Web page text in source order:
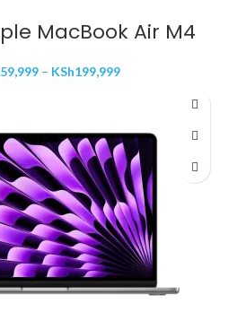
MacBook Air M4
– KSh199,999Price
KSh199,999